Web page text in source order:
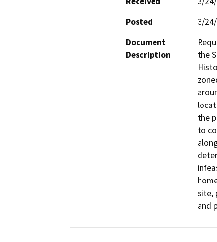
Posted
3/
Document
Description
the
the
to
site,
and